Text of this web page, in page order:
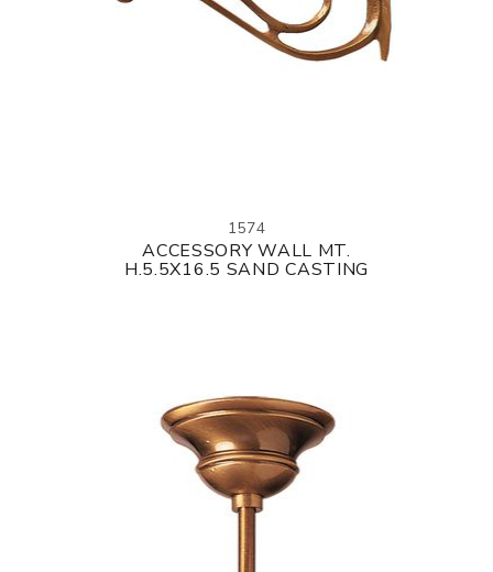
1574
ACCESSORY WALL MT.
H.5.5X16.5 SAND CASTING